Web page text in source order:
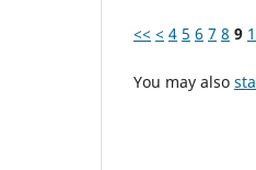
<< < 4 5 6 7 8 9
You may also